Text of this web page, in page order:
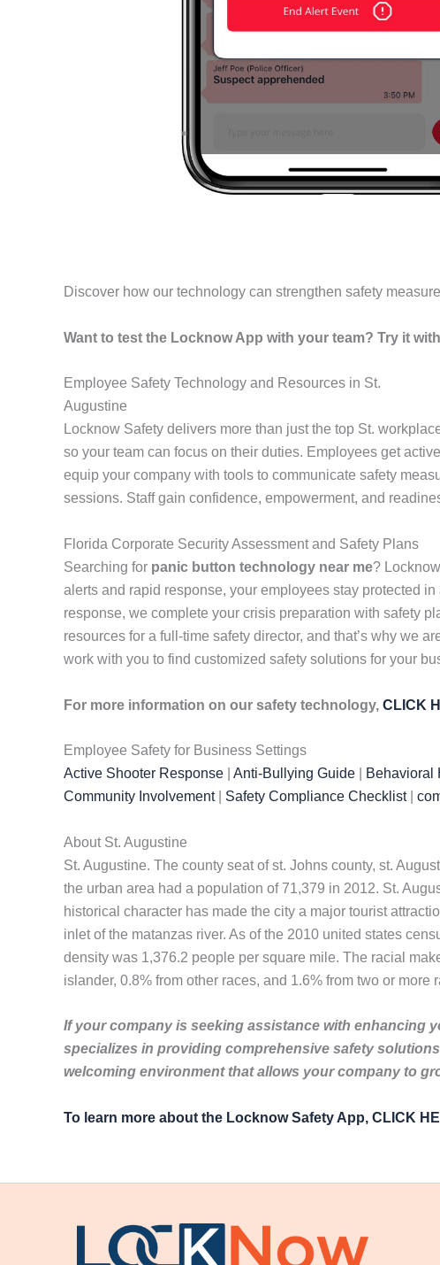
Discover how our technology can strengthen safety
Want to test the Locknow App with your team? Try it
Employee Safety Technology and Resources in St.
Augustine
Locknow Safety delivers more than just the top St.
so your team can focus on their duties. Employees get
equip your company with tools to communicate safety
sessions. Staff gain confidence, empowerment, and
Florida Corporate Security Assessment and Safety Plans
Searching for panic button technology near me?
alerts and rapid response, your employees stay protected
response, we complete your crisis preparation with safety
resources for a full-time safety director, and that’s why we
work with you to find customized safety solutions for your
For more information on our safety technology, CLICK
Employee Safety for Business Settings
Active Shooter Response
Anti-Bullying Guide Behavioral
Community Involvement| Safety Compliance Checklist|
About St. Augustine
St. Augustine. The county seat of st. Johns county, st.
the urban area had a population of 71,379 in 2012. St.
historical character has made the city a major tourist
inlet of the matanzas river. As of the 2010 united states
density was 1,376.2 people per square mile. The racial
islander, 0.8% from other races, and 1.6% from two or
If your company is seeking assistance with enhancing
specializes in providing comprehensive safety
welcoming environment that allows your company to
To learn more about the Locknow Safety App, CLICK